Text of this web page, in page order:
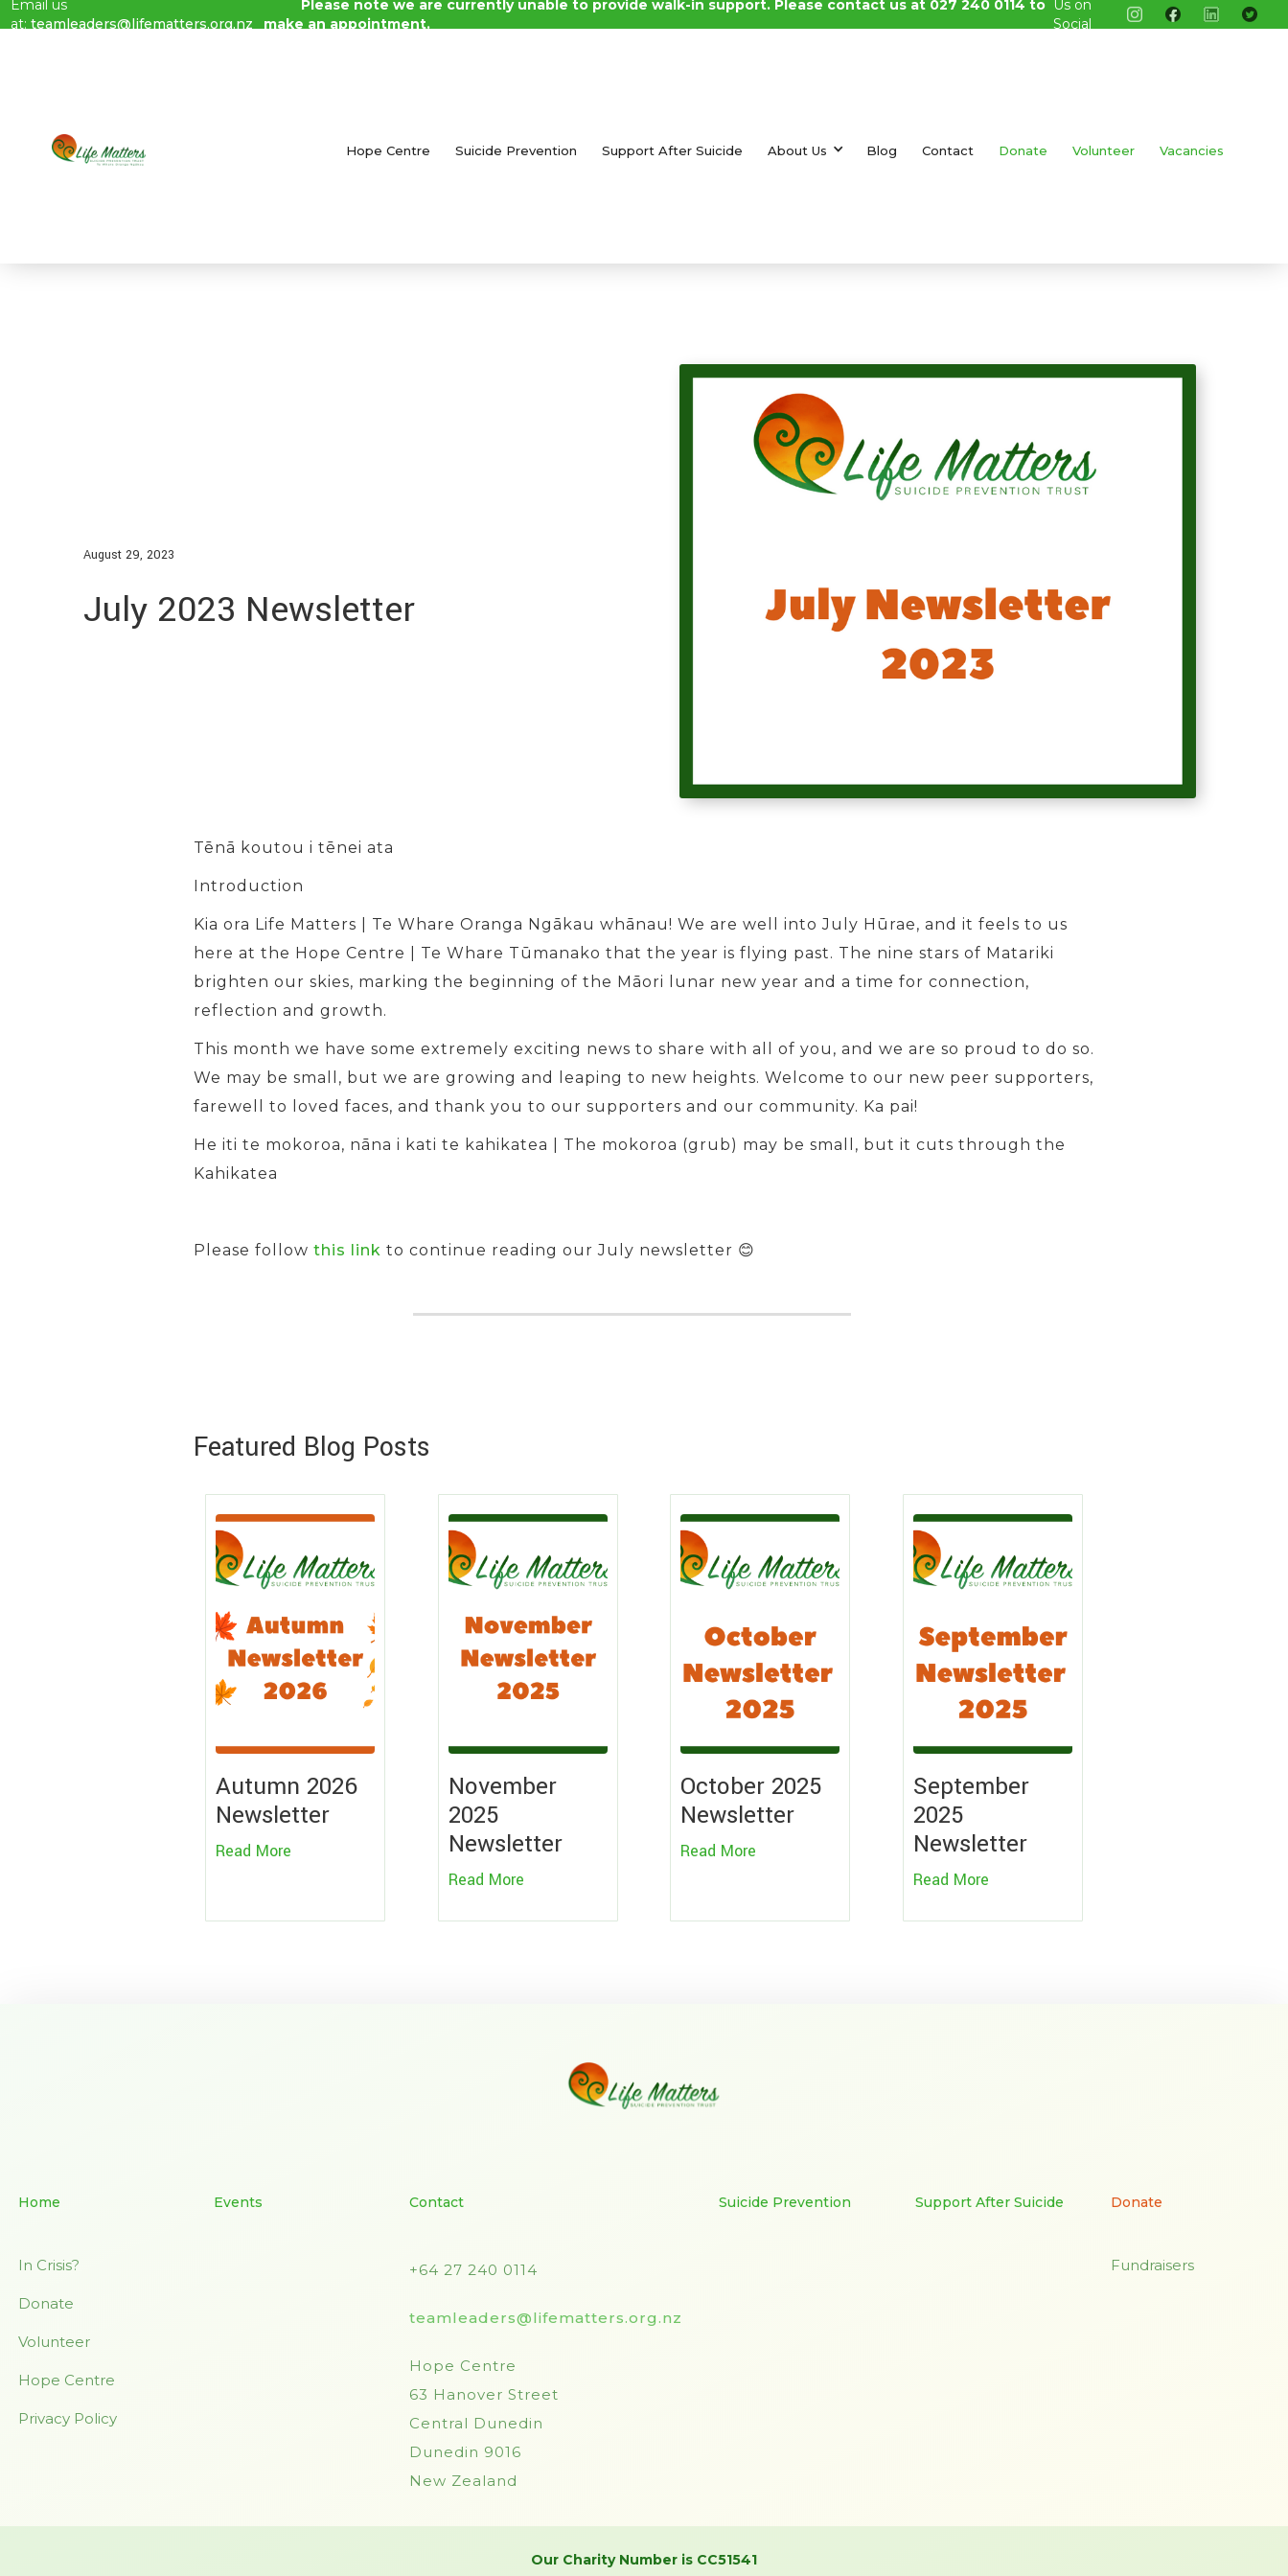
Email us
at: teamleaders@lifematters.org.nz
Please note we are currently unable to provide walk-in support. Please contact us at 027 240 0114 to
make an appointment.
Us on
Social
Hope Centre Suicide Prevention Support After Suicide About Us Blog Contact Donate Volunteer Vacancies
Blog /
August 29, 2023
July 2023 Newsletter
Tēnā koutou i tēnei ata
Introduction
Kia ora Life Matters | Te Whare Oranga Ngākau whānau! We are well into July Hūrae, and it feels to us
here at the Hope Centre | Te Whare Tūmanako that the year is flying past. The nine stars of Matariki
brighten our skies, marking the beginning of the Māori lunar new year and a time for connection,
reflection and growth.
This month we have some extremely exciting news to share with all of you, and we are so proud to do so.
We may be small, but we are growing and leaping to new heights. Welcome to our new peer supporters,
farewell to loved faces, and thank you to our supporters and our community. Ka pai!
He iti te mokoroa, nāna i kati te kahikatea | The mokoroa (grub) may be small, but it cuts through the
Kahikatea
Please follow this link to continue reading our July newsletter 😊
Featured Blog Posts
Autumn 2026
Newsletter
Read More
November
2025
Newsletter
Read More
October 2025
Newsletter
Read More
September
2025
Newsletter
Read More
Home
In Crisis?
Donate
Volunteer
Hope Centre
Privacy Policy
Events Contact
+64 27 240 0114
teamleaders@lifematters.org.nz
Hope Centre
63 Hanover Street
Central Dunedin
Dunedin 9016
New Zealand
Suicide Prevention Support After Suicide Donate
Fundraisers
Our Charity Number is CC51541